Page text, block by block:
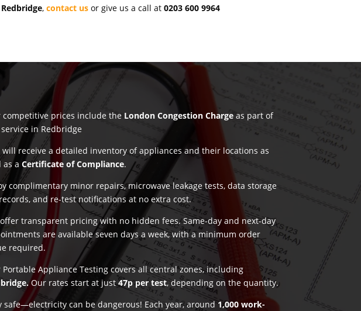
,contact us or give us a call at0203 600 9964
competitive prices include the London Congestion Chargeas part of
in Redbridge
will receive a detailed inventory of appliances and their locations as
as a Certificate of Compliance.
complimentary minor repairs, microwave leakage tests, data storage
and re-test notifications at no extra cost.
transparent pricing with no hidden fees. Same-day and next-day
are available seven days a week, with a minimum order
required.
Portable Appliance Testing covers all central zones, including
Our rates start at just47p per test, depending on the quantity.
safe—electricity can be dangerous! Each year, around 1,000 work-